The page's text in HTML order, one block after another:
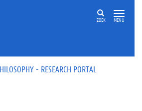
ZOEK MENU
- RESEARCH PORTAL